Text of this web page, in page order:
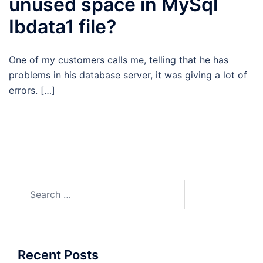
Ibdata1 file?
One of my customers calls me, telling that he has
problems in his database server, it was giving a lot of
errors. […]
Recent Posts